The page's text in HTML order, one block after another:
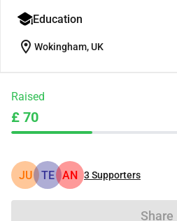
Education
location_on Wokingham, UK
Raised
£ 70
JU TE AN 3Supporters
Share